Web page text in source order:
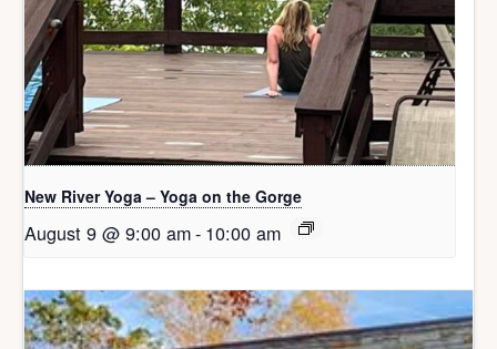
New River Yoga – Yoga on the Gorge
August 9 @ 9:00 am- 10:00 am